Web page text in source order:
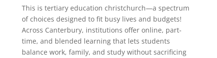
This is tertiary education christchurch—a spectrum
of choices designed to fit busy lives and budgets!
Across Canterbury, institutions offer online, part-
time, and blended learning that lets students
balance work, family, and study without sacrificing